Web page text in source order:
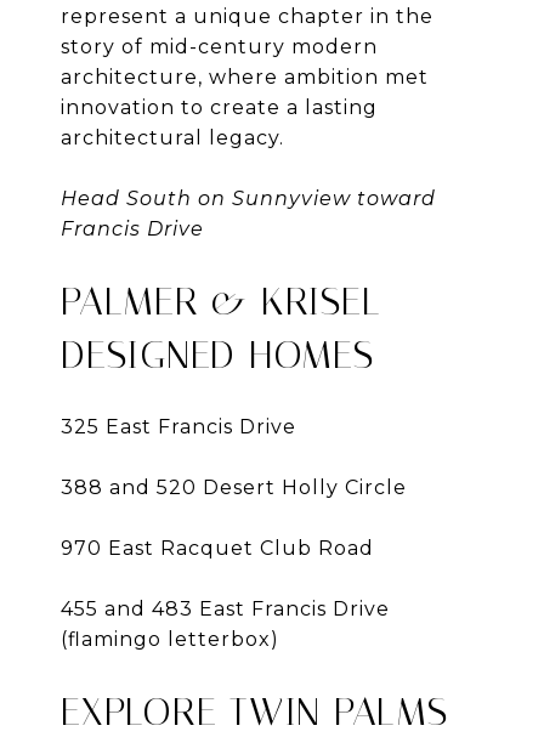
represent a unique chapter in the
story of mid-century modern
architecture, where ambition met
innovation to create a lasting
architectural legacy.
Head South on Sunnyview toward
Francis Drive
PALMER & KRISEL
DESIGNED HOMES
325 East Francis Drive
388 and 520 Desert Holly Circle
970 East Racquet Club Road
455 and 483 East Francis Drive
(flamingo letterbox)
EXPLORE TWIN PALMS